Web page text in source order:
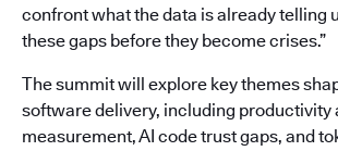
confront what the data is already telling
these gaps before they become crises.”
The summit will explore key themes
software delivery, including productivity
measurement, AI code trust gaps, and